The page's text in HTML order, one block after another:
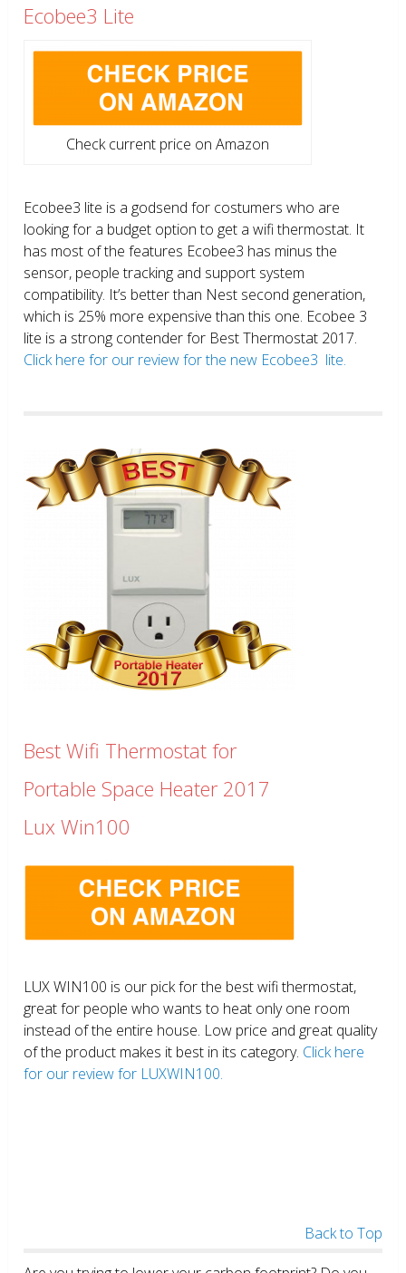
Ecobee3 Lite
Check current price on Amazon
Ecobee3 lite is a godsend for costumers who are
looking for a budget option to get a wifi thermostat. It
has most of the features Ecobee3 has minus the
sensor, people tracking and support system
compatibility. It’s better than Nest second generation,
which is 25% more expensive than this one. Ecobee 3
lite is a strong contender for Best Thermostat 2017.
Click here for our review for the new Ecobee3 lite.
Best Wifi Thermostat for
Portable Space Heater 2017
Lux Win100
LUX WIN100 is our pick for the best wifi thermostat,
great for people who wants to heat only one room
instead of the entire house. Low price and great quality
of the product makes it best in its category. Click here
for our review for LUXWIN100.
Back to Top